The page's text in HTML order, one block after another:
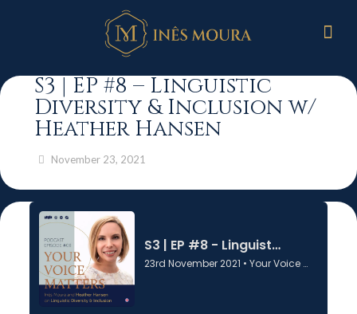
S3 | EP #8 – Linguistic
Diversity & Inclusion w/
Heather Hansen
November 23, 2021